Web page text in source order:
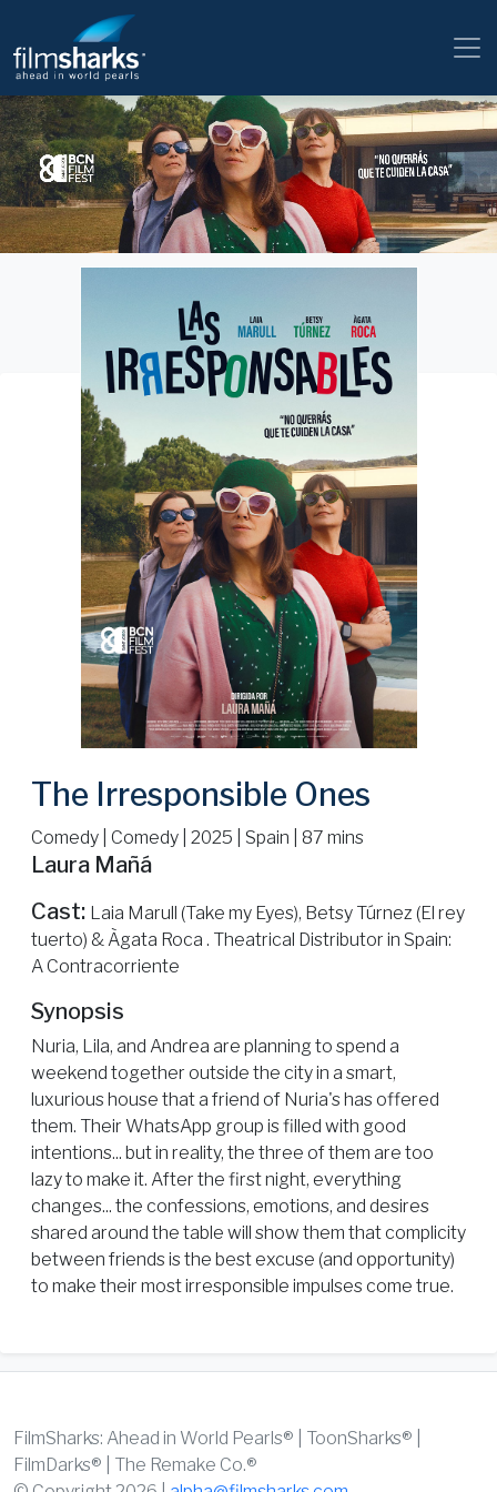
The Irresponsible Ones
Comedy | Comedy | 2025 | Spain | 87 mins
Laura Mañá
Cast: Laia Marull (Take my Eyes), Betsy Túrnez (El rey
tuerto) & Àgata Roca . Theatrical Distributor in Spain:
A Contracorriente
Synopsis
Nuria, Lila, and Andrea are planning to spend a
weekend together outside the city in a smart,
luxurious house that a friend of Nuria's has offered
them. Their WhatsApp group is filled with good
intentions... but in reality, the three of them are too
lazy to make it. After the first night, everything
changes... the confessions, emotions, and desires
shared around the table will show them that complicity
between friends is the best excuse (and opportunity)
to make their most irresponsible impulses come true.
FilmSharks: Ahead in World Pearls® | ToonSharks® |
FilmDarks® | The Remake Co.®